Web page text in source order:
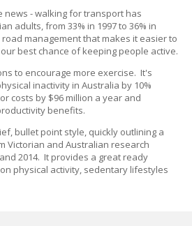
news - walking for transport has
adults, from 33% in 1997 to 36% in
management that makes it easier to
best chance of keeping people active.
to encourage more exercise. It's
inactivity in Australia by 10%
costs by $96 million a year and
benefits.
bullet point style, quickly outlining a
Victorian and Australian research
2014. It provides a great ready
physical activity, sedentary lifestyles